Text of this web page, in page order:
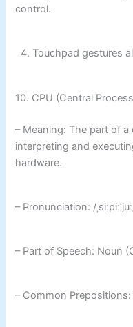
control.
4. Touchpad gestures
10. CPU (Central
– Meaning: The part of
interpreting and
hardware.
– Pronunciation: /
– Part of Speech: Noun
– Common